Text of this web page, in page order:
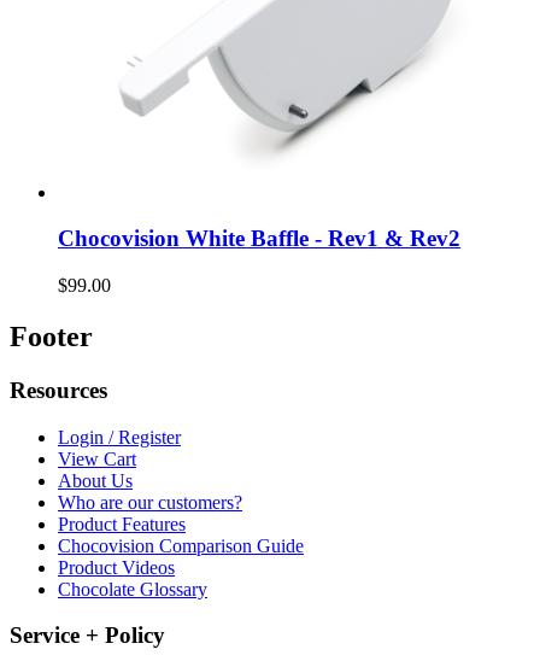
Chocovision White Baffle - Rev1 & Rev2
$99.00
Footer
Resources
Login / Register
View Cart
About Us
Who are our customers?
Product Features
Chocovision Comparison Guide
Product Videos
Chocolate Glossary
Service + Policy